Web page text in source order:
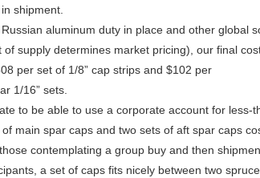
shipment.
aluminum duty in place and other global
of supply determines market pricing), our final
per set of 1/8” cap strips and $102 per
1/16” sets.
to be able to use a corporate account for less-
main spar caps and two sets of aft spar caps
contemplating a group buy and then
a set of caps fits nicely between two